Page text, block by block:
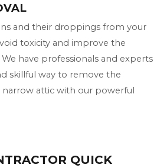
and their droppings from your
toxicity and improve the
have professionals and experts
skillful way to remove the
attic with our powerful
QUICK